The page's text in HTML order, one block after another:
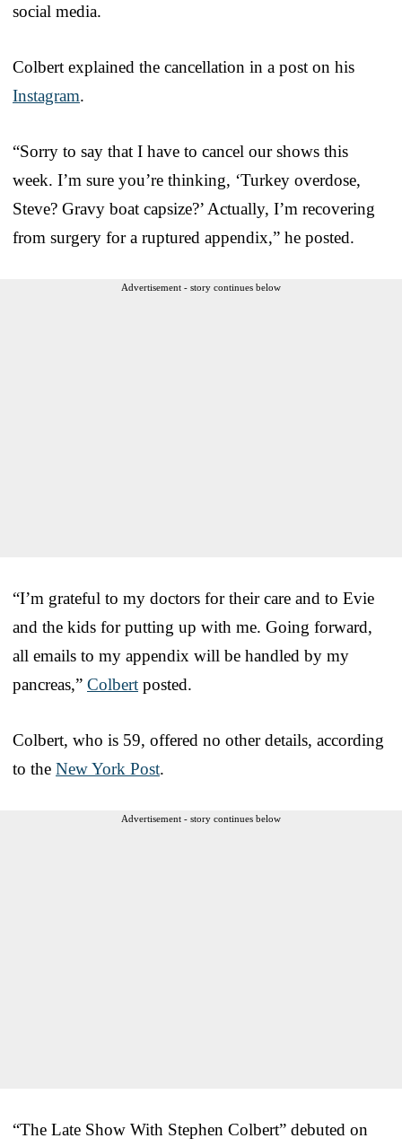
social media.
Colbert explained the cancellation in a post on his
Instagram.
“Sorry to say that I have to cancel our shows this
week. I’m sure you’re thinking, ‘Turkey overdose,
Steve? Gravy boat capsize?’ Actually, I’m recovering
from surgery for a ruptured appendix,” he posted.
Advertisement - story continues below
“I’m grateful to my doctors for their care and to Evie
and the kids for putting up with me. Going forward,
all emails to my appendix will be handled by my
pancreas,” Colbert posted.
Colbert, who is 59, offered no other details, according
to the New York Post.
Advertisement - story continues below
“The Late Show With Stephen Colbert” debuted on